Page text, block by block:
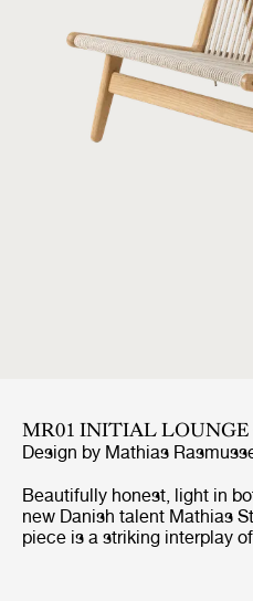
MR01 INITIAL LOUNGE
Design by Mathias
Beautifully honest, light in
new Danish talent Mathias
piece is a striking interplay